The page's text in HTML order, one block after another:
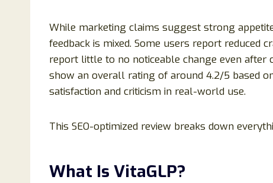
While marketing claims suggest strong
feedback is mixed. Some users report reduced
report little to no noticeable change even after
show an overall rating of around 4.2/5 based
satisfaction and criticism in real-world use.
This SEO-optimized review breaks down
What Is VitaGLP?